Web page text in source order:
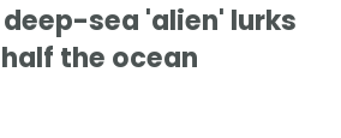
deep-sea 'alien' lurks
the ocean